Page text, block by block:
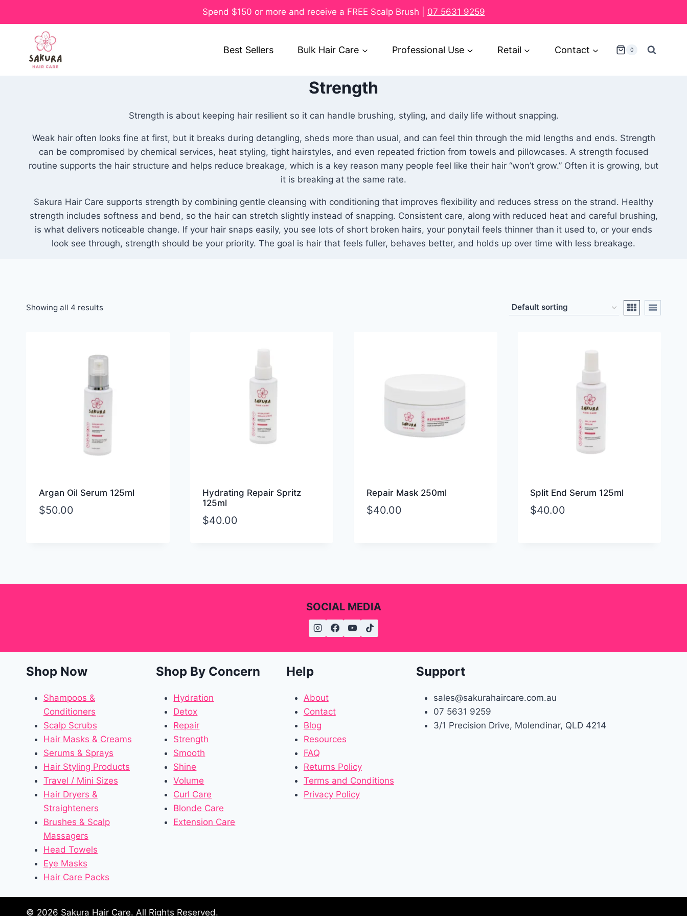
Spend $150 or more and receive a FREE Scalp Brush | 07 5631 9259
Best Sellers Bulk Hair Care Professional Use Retail Contact 0
Strength
Strength is about keeping hair resilient so it can handle brushing, styling, and daily life without snapping.
Weak hair often looks fine at first, but it breaks during detangling, sheds more than usual, and can feel thin through the mid lengths and ends. Strength
can be compromised by chemical services, heat styling, tight hairstyles, and even repeated friction from towels and pillowcases. A strength focused
routine supports the hair structure and helps reduce breakage, which is a key reason many people feel like their hair “won’t grow.” Often it is growing, but
it is breaking at the same rate.
Sakura Hair Care supports strength by combining gentle cleansing with conditioning that improves flexibility and reduces stress on the strand. Healthy
strength includes softness and bend, so the hair can stretch slightly instead of snapping. Consistent care, along with reduced heat and careful brushing,
is what delivers noticeable change. If your hair snaps easily, you see lots of short broken hairs, your ponytail feels thinner than it used to, or your ends
look see through, strength should be your priority. The goal is hair that feels fuller, behaves better, and holds up over time with less breakage.
Showing all 4 results
Argan Oil Serum 125ml
$50.00
Hydrating Repair Spritz
125ml
$40.00
Repair Mask 250ml
$40.00
Split End Serum 125ml
$40.00
SOCIAL MEDIA
Shop Now
Shampoos &
Conditioners
Scalp Scrubs
Hair Masks & Creams
Serums & Sprays
Hair Styling Products
Travel / Mini Sizes
Hair Dryers &
Straighteners
Brushes & Scalp
Massagers
Head Towels
Eye Masks
Hair Care Packs
Shop By Concern
Hydration
Detox
Repair
Strength
Smooth
Shine
Volume
Curl Care
Blonde Care
Extension Care
Help
About
Contact
Blog
Resources
FAQ
Returns Policy
Terms and Conditions
Privacy Policy
Support
sales@sakurahaircare.com.au
07 5631 9259
3/1 Precision Drive, Molendinar, QLD 4214
© 2026 Sakura Hair Care. All Rights Reserved.